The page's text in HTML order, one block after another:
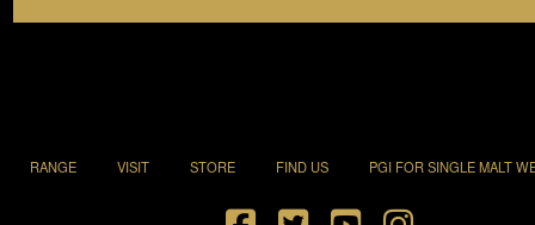
RANGE VISIT STORE FIND US PGI FOR SINGLE MALT